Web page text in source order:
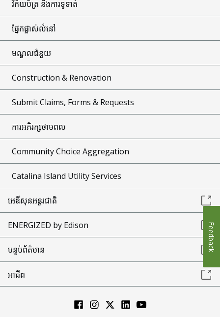
វិក័យប័ត្រ និងការទូទាត់
ផ្នែកផ្លាស់លំនៅ
មណ្ឌលជំនួយ
Construction & Renovation
Submit Claims, Forms & Requests
ការអភិរក្សថាមពល
Community Choice Aggregation
Catalina Island Utility Services
អេឌីសុនអន្តរជាតិ
ENERGIZED by Edison
បន្ទប់ព័ត៌មាន
អាជីព
Feedback